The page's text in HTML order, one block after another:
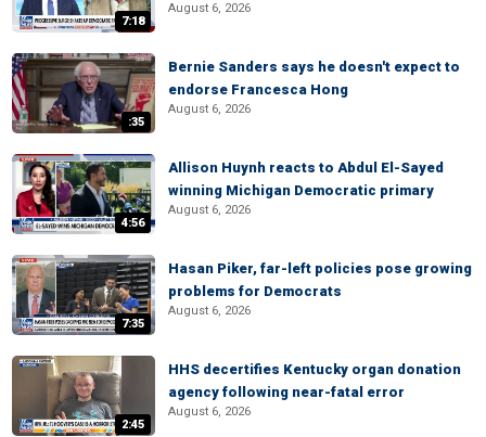
7:18
August 6, 2026
:35
Bernie Sanders says he doesn't expect to
endorse Francesca Hong
August 6, 2026
4:56
Allison Huynh reacts to Abdul El-Sayed
winning Michigan Democratic primary
August 6, 2026
7:35
Hasan Piker, far-left policies pose growing
problems for Democrats
August 6, 2026
2:45
HHS decertifies Kentucky organ donation
agency following near-fatal error
August 6, 2026